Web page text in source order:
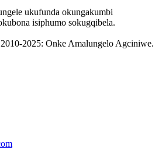
ukufunda okungakumbi
isiphumo sokugqibela.
2025: Onke Amalungelo Agciniwe.